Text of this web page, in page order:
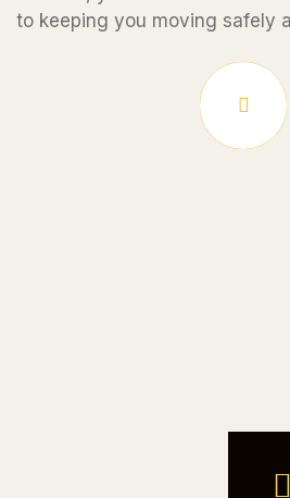
to keeping you moving safely